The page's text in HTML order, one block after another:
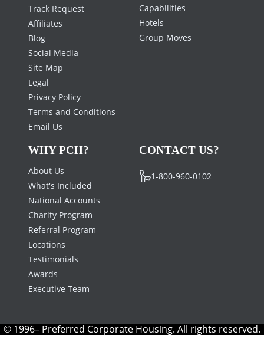
Track Request
Affiliates
Blog
Social Media
Site Map
Legal
Privacy Policy
Terms and Conditions
Email Us
Capabilities
Hotels
Group Moves
WHY PCH?
About Us
What's Included
National Accounts
Charity Program
Referral Program
Locations
Testimonials
Awards
Executive Team
CONTACT US?
1-800-960-0102
© 1996– Preferred Corporate Housing. All rights reserved.